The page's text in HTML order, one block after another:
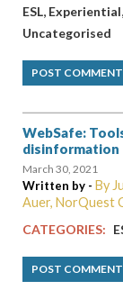
ESL, Experiential,
Uncategorised
POST COMMENT
WebSafe:
disinformation
March 30, 2021
Written by - By
Auer, NorQuest
CATEGORIES:
POST COMMENT